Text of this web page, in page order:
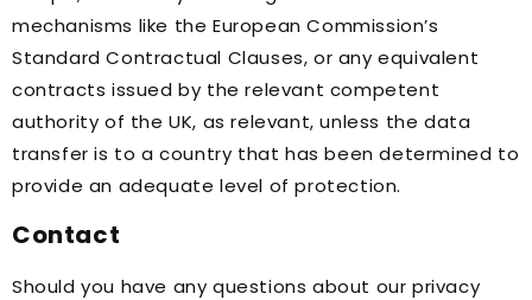
mechanisms like the European Commission’s
Standard Contractual Clauses, or any equivalent
contracts issued by the relevant competent
authority of the UK, as relevant, unless the data
transfer is to a country that has been determined to
provide an adequate level of protection.
Contact
Should you have any questions about our privacy